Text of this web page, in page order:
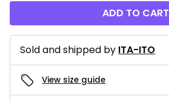
ADD TO CART
Sold and shipped by ITA-ITO
View size guide